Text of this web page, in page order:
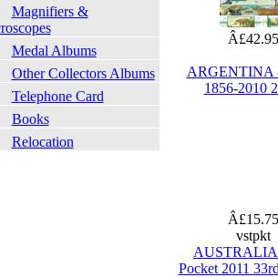
Magnifiers &
Medal Albums
Other Collectors Albums
Telephone Card
Books
Relocation
ARGENTINA
1856-2010
vstpkt
Pocket 2011